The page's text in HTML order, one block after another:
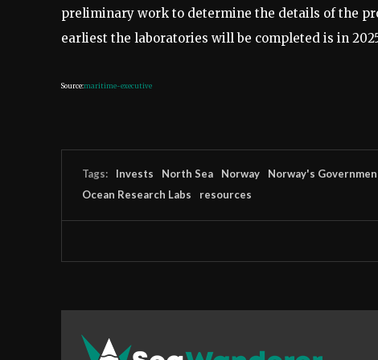
preliminary work to determine the details of the
earliest the laboratories will be completed is in
Source:maritime-executive
Tags: Invests North Sea Norway
Norway's
Ocean Research Labs
resources